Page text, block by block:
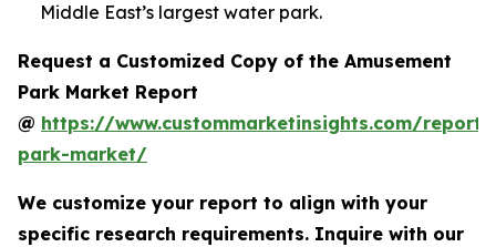
Middle East’s largest water park.
Request a Customized Copy of the Amusement
Park Market Report
@ https://www.custommarketinsights.com/report/
park-market/
We customize your report to align with your
specific research requirements. Inquire with our